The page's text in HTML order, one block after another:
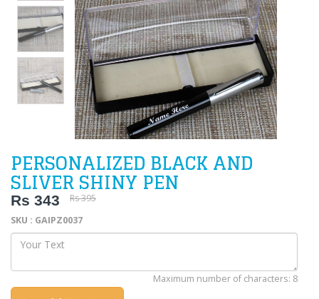
PERSONALIZED BLACK AND
SLIVER SHINY PEN
Rs 343
Rs 395
SKU : GAIPZ0037
Maximum number of characters: 8